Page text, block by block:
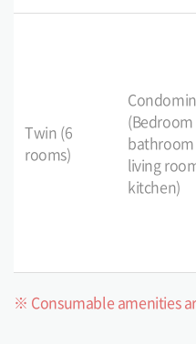
Twin (6
rooms)
(Bedroom
bathroom
living
kitchen)
※ Consumable amenities